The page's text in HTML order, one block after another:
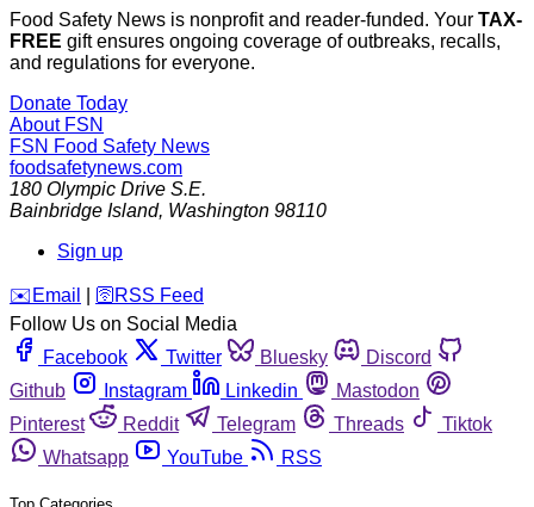
Food Safety News is nonprofit and reader-funded. Your TAX-
FREE gift ensures ongoing coverage of outbreaks, recalls,
and regulations for everyone.
Donate Today
About FSN
FSN Food Safety News
foodsafetynews.com
180 Olympic Drive S.E.
Bainbridge Island, Washington 98110
Sign up
️✉️ Email 🛜 RSS Feed
Follow Us on Social Media
Facebook
Twitter Bluesky
Discord
Github
Instagram Linkedin
Mastodon
Pinterest
Reddit Telegram Threads
Tiktok
Whatsapp
YouTube RSS